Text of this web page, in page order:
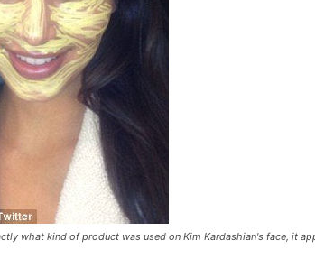
what kind of product was used on Kim Kardashian's face, it